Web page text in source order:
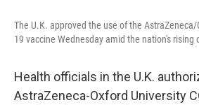
The U.K. approved the use of the AstraZeneca/
19 vaccine Wednesday amid the nation's rising
Health officials in the U.K.
AstraZeneca-Oxford University